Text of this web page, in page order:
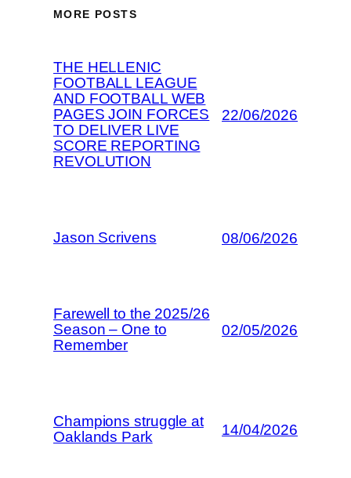
MORE POSTS
THE HELLENIC
FOOTBALL LEAGUE
AND FOOTBALL WEB
PAGES JOIN FORCES
TO DELIVER LIVE
SCORE REPORTING
REVOLUTION
22/06/2026
Jason Scrivens 08/06/2026
Farewell to the 2025/26
Season – One to
Remember
02/05/2026
Champions struggle at
Oaklands Park
14/04/2026